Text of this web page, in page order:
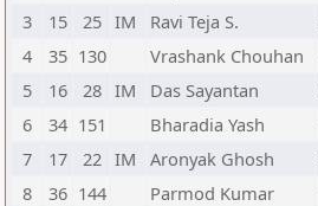
3
15 25 IM Ravi Teja S.
4
35 130 Vrashank Chouhan
5
16 28 IM Das Sayantan
6
34 151 Bharadia Yash
7
17 22 IM Aronyak Ghosh
8
36 144 Parmod Kumar